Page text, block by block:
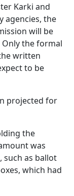
Karki and
agencies, the
will be
the formal
written
to be
projected for
the
was
such as ballot
which had